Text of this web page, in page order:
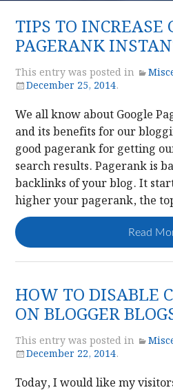
TIPS TO INCREASE
PAGERANK
This entry was posted in
December 25, 2014.
We all know about Google
and its benefits for our
good pagerank for getting
search results. Pagerank is
backlinks of your blog. It
higher your pagerank, the
Read
HOW TO DISABLE
ON BLOGGER
This entry was posted in
December 22, 2014.
Today, I would like my